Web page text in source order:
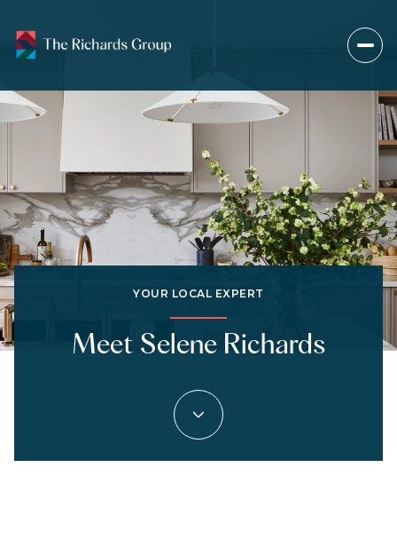
YOUR LOCAL EXPERT
Meet Selene Richards